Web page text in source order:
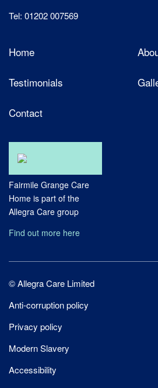
Tel: 01202 007569
Home
Testimonials
Contact
Fairmile Grange Care
Home is part of the
Allegra Care group
Find out more here
Site
Wide
Footer
© Allegra Care Limited
Anti-corruption policy
Privacy policy
Modern Slavery
Accessibility